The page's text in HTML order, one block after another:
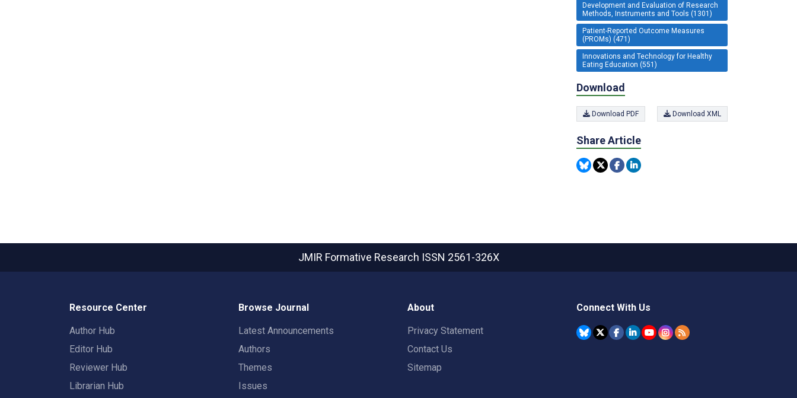
Development and Evaluation of Research
Methods, Instruments and Tools (1301)
Patient-Reported Outcome Measures
(PROMs) (471)
Innovations and Technology for Healthy
Eating Education (551)
Download
Download PDF Download XML
Share Article
JMIR Formative Research ISSN 2561-326X
Resource Center
Author Hub
Editor Hub
Reviewer Hub
Librarian Hub
Browse Journal
Latest Announcements
Authors
Themes
Issues
About
Privacy Statement
Contact Us
Sitemap
Connect With Us